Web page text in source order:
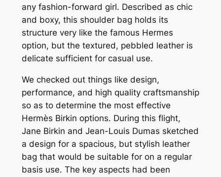
any fashion-forward girl. Described as chic
and boxy, this shoulder bag holds its
structure very like the famous Hermes
option, but the textured, pebbled leather is
delicate sufficient for casual use.
We checked out things like design,
performance, and high quality craftsmanship
so as to determine the most effective
Hermès Birkin options. During this flight,
Jane Birkin and Jean-Louis Dumas sketched
a design for a spacious, but stylish leather
bag that would be suitable for on a regular
basis use. The key aspects had been